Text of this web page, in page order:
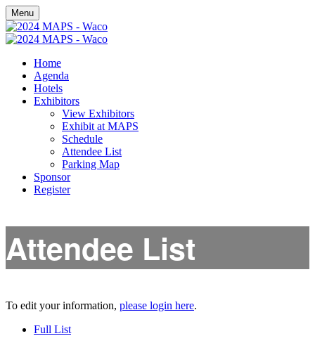
Menu
Home
Agenda
Hotels
Exhibitors
View Exhibitors
Exhibit at MAPS
Schedule
Attendee List
Parking Map
Sponsor
Register
Attendee List
To edit your information, please login here.
Full List